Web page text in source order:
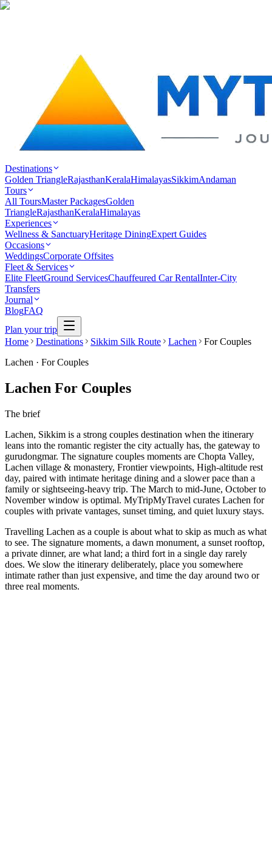
Destinations
Golden TriangleRajasthanKeralaHimalayasSikkimAndaman
Tours
All ToursMaster PackagesGolden
TriangleRajasthanKeralaHimalayas
Experiences
Wellness & SanctuaryHeritage DiningExpert Guides
Occasions
WeddingsCorporate Offsites
Fleet & Services
Elite FleetGround ServicesChauffeured Car RentalInter-City
Transfers
Journal
BlogFAQ
Plan your trip
Home
Destinations Sikkim Silk Route Lachen
For Couples
Lachen · For Couples
Lachen For Couples
The brief
Lachen, Sikkim is a strong couples destination when the itinerary
leans into the romantic register the city actually has, the gateway to
gurudongmar. The signature couples moments are Chopta Valley,
Lachen village & monastery, Frontier viewpoints, High-altitude rest
day, paired with intimate heritage dining and a slower pace than a
family or sightseeing-heavy trip. The March to mid-June, October to
November window is optimal. MyTripMyTravel curates Lachen for
couples with private vantages, sunset timing, and quiet luxury stays.
Travelling Lachen as a couple is about what to skip as much as what
to see. The signature moments, a dawn monument, a sunset rooftop,
a private dinner, are what land; a third fort in a single day rarely
does. We slow the itinerary deliberately, place you somewhere
intimate rather than just expensive, and time the day around two or
three real moments.